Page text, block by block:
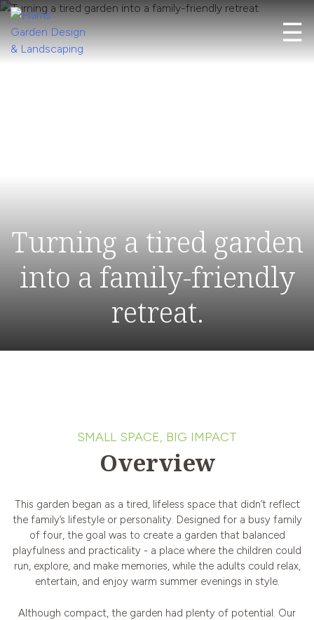
Skip
☰
Turning a tired garden
into a family-friendly
retreat.
SMALL SPACE, BIG IMPACT
Overview
This garden began as a tired, lifeless space that didn’t reflect
the family’s lifestyle or personality. Designed for a busy family
of four, the goal was to create a garden that balanced
playfulness and practicality - a place where the children could
run, explore, and make memories, while the adults could relax,
entertain, and enjoy warm summer evenings in style.
Although compact, the garden had plenty of potential. Our